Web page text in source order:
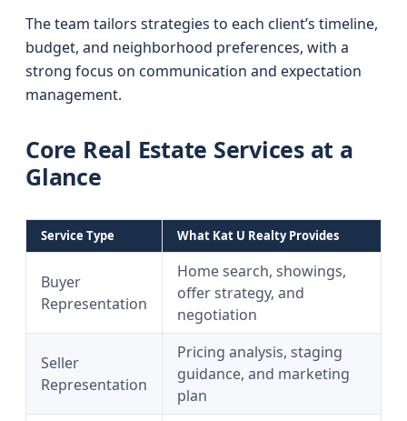
The team tailors strategies to each client’s timeline,
budget, and neighborhood preferences, with a
strong focus on communication and expectation
management.
Core Real Estate Services at a
Glance
Service Type What Kat U Realty Provides
Buyer
Representation
Home search, showings,
offer strategy, and
negotiation
Seller
Representation
Pricing analysis, staging
guidance, and marketing
plan